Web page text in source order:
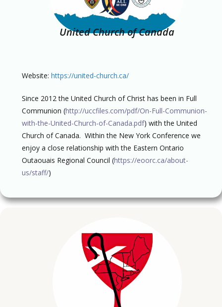
United Church of Canada
Website: https://united-church.ca/
Since 2012 the United Church of Christ has been in Full
Communion (http://uccfiles.com/pdf/On-Full-Communion-
with-the-United-Church-of-Canada.pdf) with the United
Church of Canada. Within the New York Conference we
enjoy a close relationship with the Eastern Ontario
Outaouais Regional Council (https://eoorc.ca/about-
us/staff/)